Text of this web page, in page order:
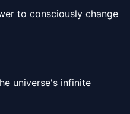
to consciously change
universe's infinite